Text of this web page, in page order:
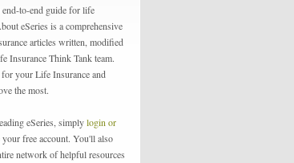
to-end guide for life
eSeries is a comprehensive
articles written, modified
Insurance Think Tank team.
your Life Insurance and
the most.
eSeries, simplylogin or
your free account. You'll also
network of helpful resources